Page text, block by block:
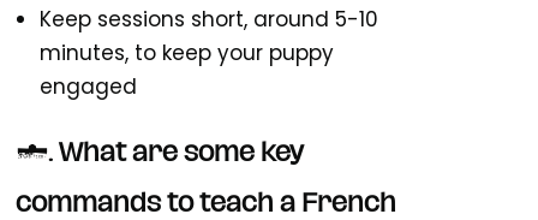
Keep sessions short, around 5-10
minutes, to keep your puppy
engaged
3. What are some key
commands to teach a French